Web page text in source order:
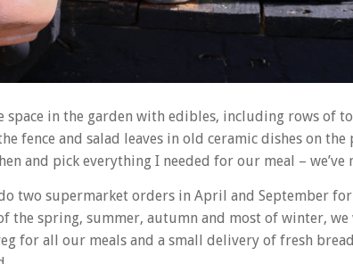
space in the garden with edibles, including rows of
fence and salad leaves in old ceramic dishes on
and pick everything I needed for our meal – we’ve
two supermarket orders in April and September
the spring, summer, autumn and most of winter,
for all our meals and a small delivery of fresh